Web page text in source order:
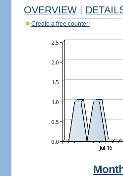
OVERVIEW
Create a free counter!